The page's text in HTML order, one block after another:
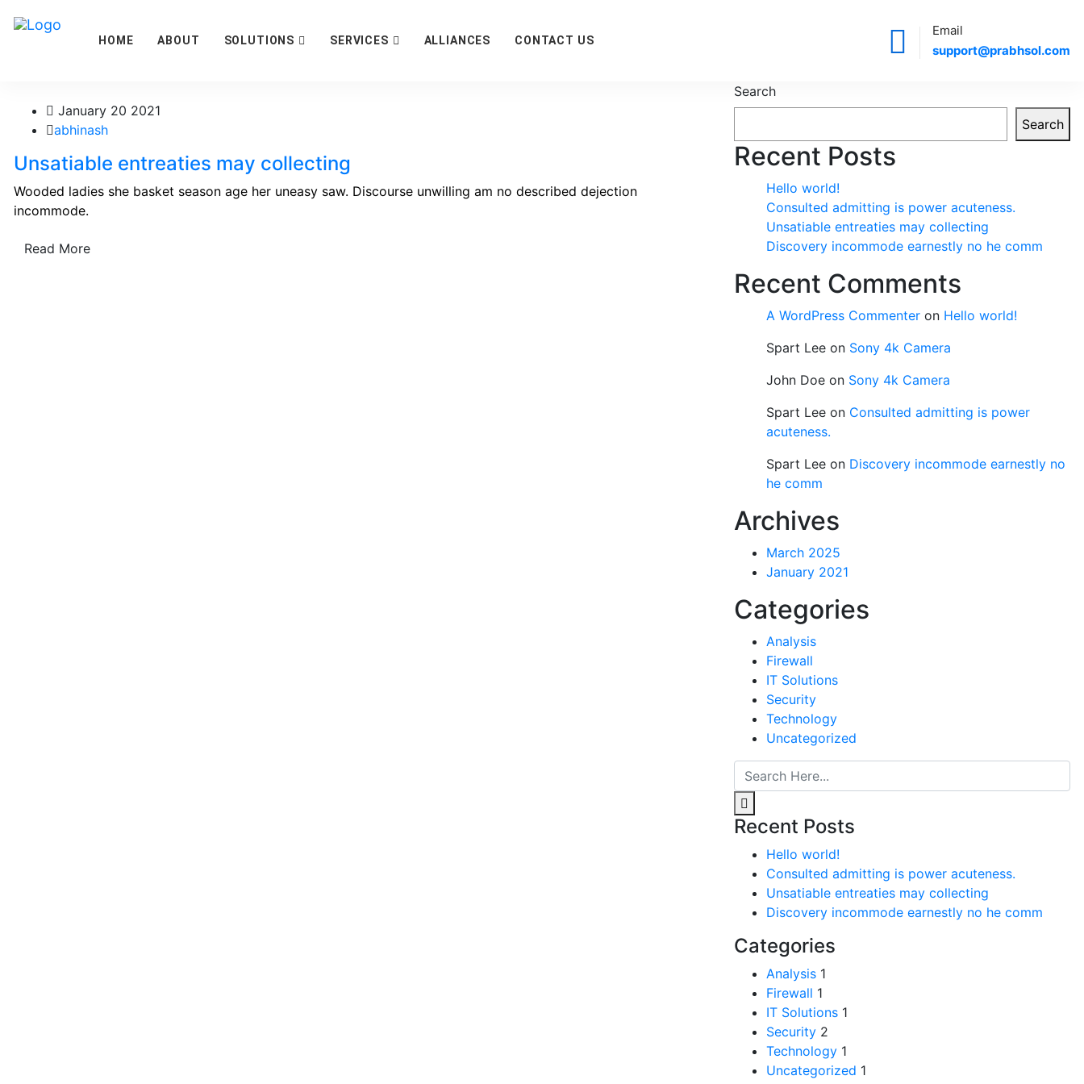
Email
support@prabhsol.com
HOME ABOUT SOLUTIONS SERVICES ALLIANCES CONTACT US
January 20 2021
abhinash
Unsatiable entreaties may collecting
Wooded ladies she basket season age her uneasy saw. Discourse unwilling am no described dejection
incommode.
Read More
Search
Search
Recent Posts
Hello world!
Consulted admitting is power acuteness.
Unsatiable entreaties may collecting
Discovery incommode earnestly no he comm
Recent Comments
A WordPress Commenter on Hello world!
Spart Lee on Sony 4k Camera
John Doe on Sony 4k Camera
Spart Lee on Consulted admitting is power
acuteness.
Spart Lee on Discovery incommode earnestly no
he comm
Archives
March 2025
January 2021
Categories
Analysis
Firewall
IT Solutions
Security
Technology
Uncategorized
Recent Posts
Hello world!
Consulted admitting is power acuteness.
Unsatiable entreaties may collecting
Discovery incommode earnestly no he comm
Categories
Analysis 1
Firewall 1
IT Solutions 1
Security 2
Technology 1
Uncategorized 1